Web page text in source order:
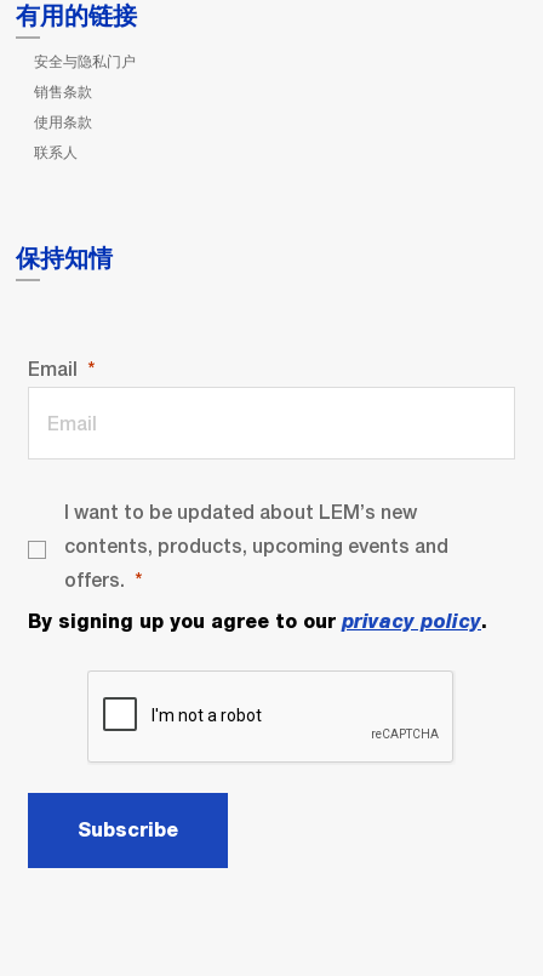
有用的链接
安全与隐私门户
销售条款
使用条款
联系人
保持知情
Email
I want to be updated about LEM’s new
contents, products, upcoming events and
offers.
By signing up you agree to our privacy policy.
Subscribe